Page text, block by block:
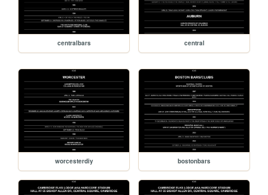
centralbars central
worcesterdiy bostonbars